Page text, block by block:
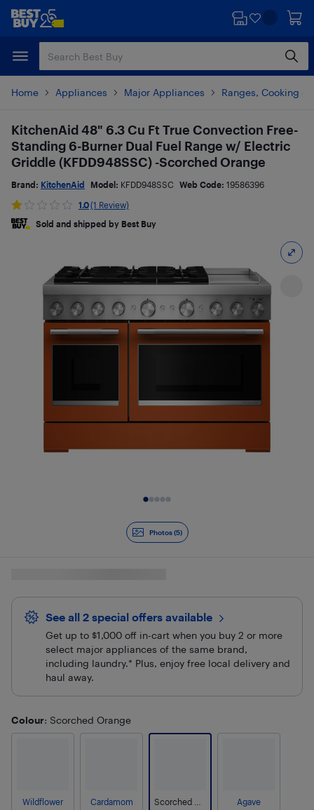
Skip
content
Skip
Home Appliances Major Appliances Ranges, Cooking &
Photos (5)
KitchenAid 48" 6.3 Cu Ft True Convection Free-
Standing 6-Burner Dual Fuel Range w/ Electric
Griddle (KFDD948SSC) -Scorched Orange
Brand: KitchenAid Model: KFDD948SSC Web Code: 19586396
1.0(1 Review)
Sold and shipped by Best Buy
See all 2 special offers available
Get up to $1,000 off in-cart when you buy 2 or more
select major appliances of the same brand,
including laundry.* Plus, enjoy free local delivery and
haul away.
Colour: Scorched Orange
Wildflower Cardamom Agave